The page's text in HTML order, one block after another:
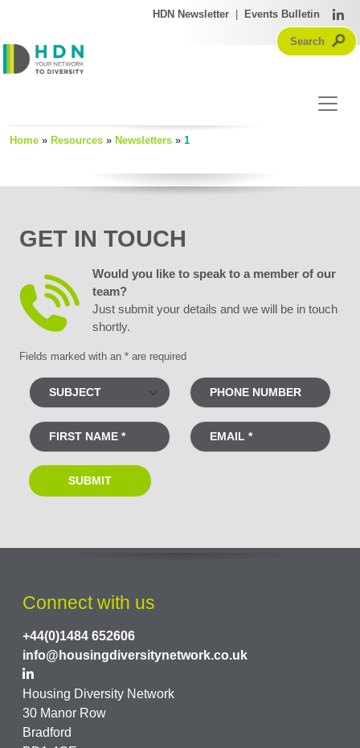
HDN Newsletter Events Bulletin
Home » Resources » Newsletters » 1
GET IN TOUCH
Would you like to speak to a member of our
team?
Just submit your details and we will be in touch
shortly.
Fields marked with an * are required
Connect with us
+44(0)1484 652606
info@housingdiversitynetwork.co.uk
Housing Diversity Network
30 Manor Row
Bradford